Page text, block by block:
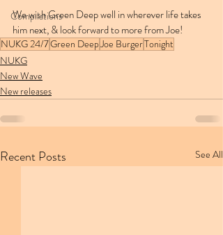
Compilations
We wish Green Deep well in wherever life takes
him next, & look forward to more from Joe!
NUKG 24/7Green DeepJoe BurgerTonight
NUKG
New Wave
New releases
Recent Posts See All